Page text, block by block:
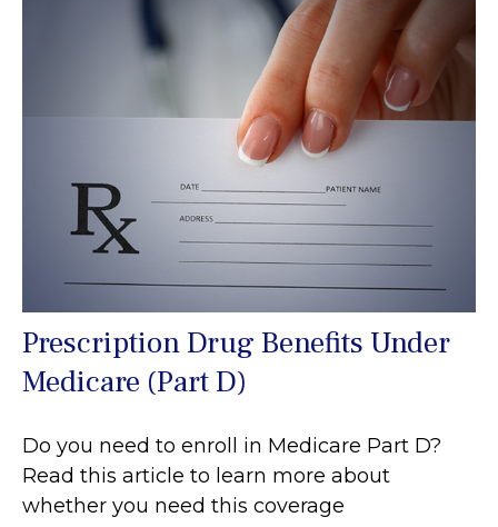
Prescription Drug Benefits Under
Medicare (Part D)
Do you need to enroll in Medicare Part D?
Read this article to learn more about
whether you need this coverage